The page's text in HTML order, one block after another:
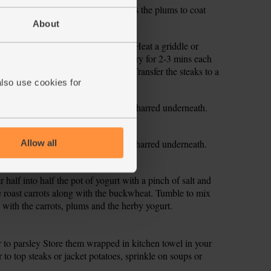
About
use cookies for
Allow all
a pinch of salt and pepper. Toss the plums to coat
Season with salt and pepper. Heat a griddle or
steaks are thin (around 1 cm), fry for 2-3 mins each
3cm), try 5-6 mins on each side. Transfer the steaks to a
to rest.
4 mins till a little softened and charred underneath.
the heat and set aside.
4 mins till a little softened and charred underneath.
the heat and set aside.
half into half the pot of yogurt with a pinch of salt and
carrots along with the buckwheat. Tumble to mix
the carrots, plums and the herby yogurt.
parsley Store them wrapped in kitchen towel in your
top steaks or jacket potatoes, sprinkle on soups or